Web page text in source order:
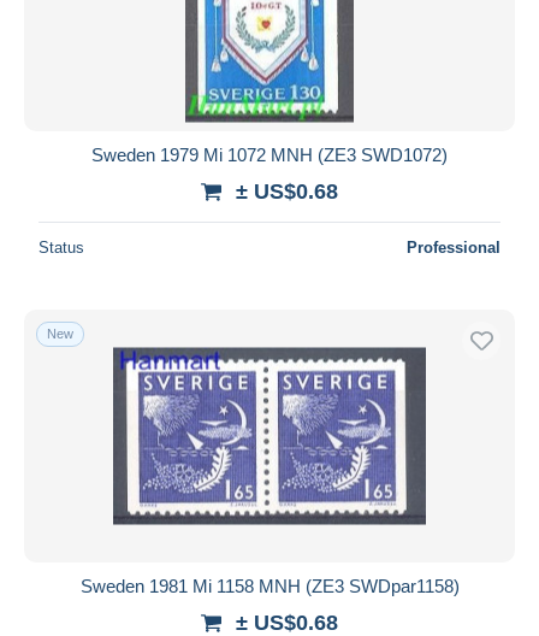
Sweden 1979 Mi 1072 MNH (ZE3 SWD1072)
± US$0.68
Status Professional
New
Sweden 1981 Mi 1158 MNH (ZE3 SWDpar1158)
± US$0.68